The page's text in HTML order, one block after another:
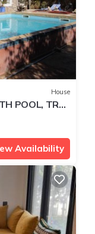
House
POOL, TREE
Availability